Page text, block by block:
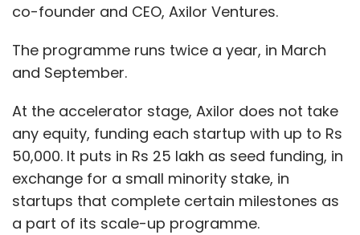
co-founder and CEO, Axilor Ventures.
The programme runs twice a year, in March
and September.
At the accelerator stage, Axilor does not take
any equity, funding each startup with up to Rs
50,000. It puts in Rs 25 lakh as seed funding, in
exchange for a small minority stake, in
startups that complete certain milestones as
a part of its scale-up programme.